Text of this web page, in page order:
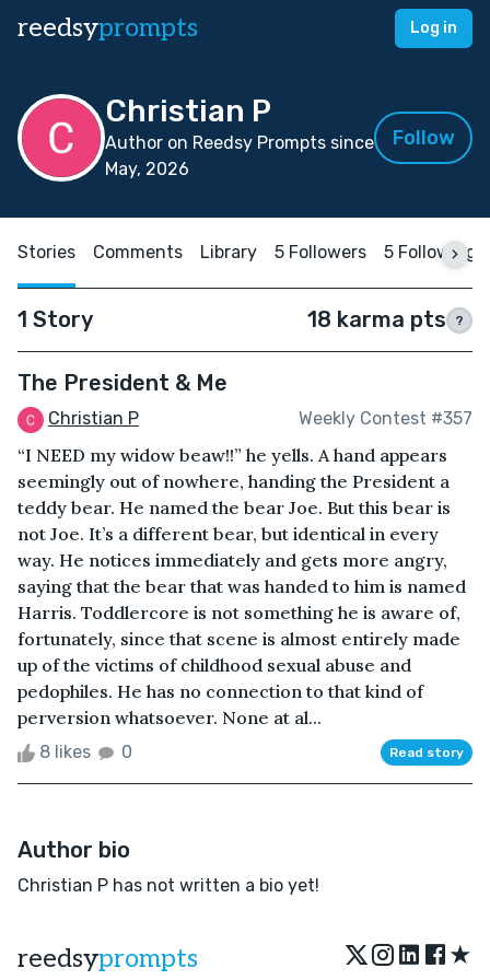
reedsyprompts Log in
Christian P
Author on Reedsy Prompts since
May, 2026
Follow
Stories Comments Library 5 Followers 5 Following
1 Story 18 karma pts ?
The President & Me
Christian P Weekly Contest #357
“I NEED my widow beaw!!” he yells. A hand appears
seemingly out of nowhere, handing the President a
teddy bear. He named the bear Joe. But this bear is
not Joe. It’s a different bear, but identical in every
way. He notices immediately and gets more angry,
saying that the bear that was handed to him is named
Harris. Toddlercore is not something he is aware of,
fortunately, since that scene is almost entirely made
up of the victims of childhood sexual abuse and
pedophiles. He has no connection to that kind of
perversion whatsoever. None at al...
8 likes 0 Read story
Author bio
Christian P has not written a bio yet!
reedsyprompts ★